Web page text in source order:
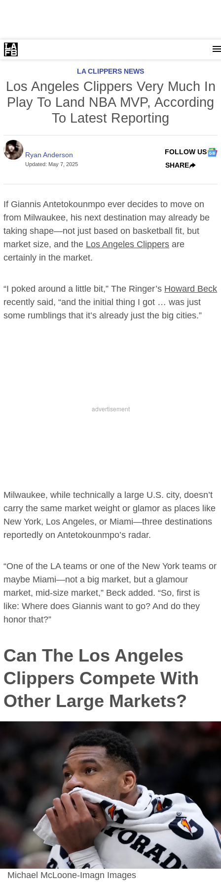
LA CLIPPERS NEWS
Los Angeles Clippers Very Much In
Play To Land NBA MVP, According
To Latest Reporting
Ryan Anderson
Updated: May 7, 2025
FOLLOW US
SHARE
If Giannis Antetokounmpo ever decides to move on
from Milwaukee, his next destination may already be
taking shape—not just based on basketball fit, but
market size, and the Los Angeles Clippers are
certainly in the market.
“I poked around a little bit,” The Ringer’s Howard Beck
recently said, “and the initial thing I got … was just
some rumblings that it’s already just the big cities.”
Milwaukee, while technically a large U.S. city, doesn’t
carry the same market weight or glamor as places like
New York, Los Angeles, or Miami—three destinations
reportedly on Antetokounmpo’s radar.
“One of the LA teams or one of the New York teams or
maybe Miami—not a big market, but a glamour
market, mid-size market,” Beck added. “So, first is
like: Where does Giannis want to go? And do they
honor that?”
Can The Los Angeles
Clippers Compete With
Other Large Markets?
Michael McLoone-Imagn Images